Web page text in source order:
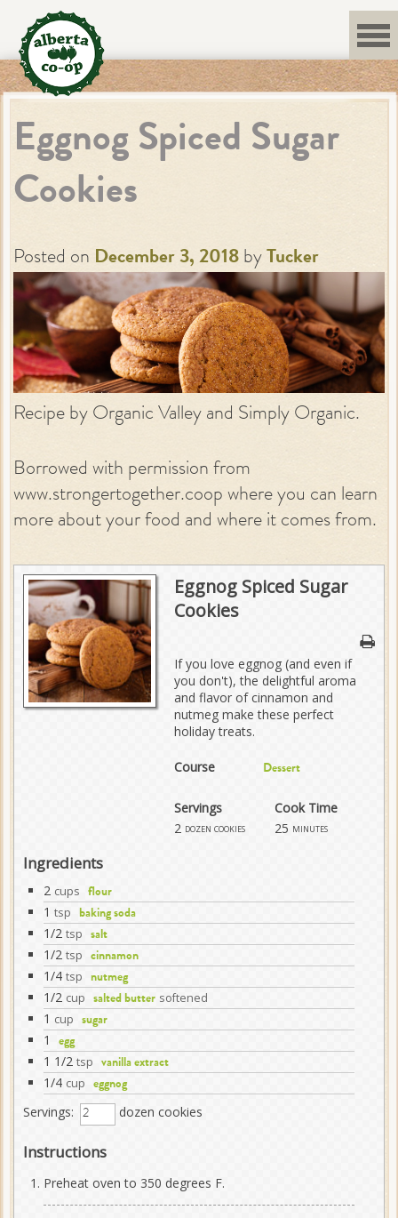
content
Eggnog Spiced Sugar
Cookies
Posted on December 3, 2018 by Tucker
Recipe by Organic Valley and Simply Organic.
Borrowed with permission from
www.strongertogether.coop where you can learn
more about your food and where it comes from.
Eggnog Spiced Sugar
Cookies
If you love eggnog (and even if
you don't), the delightful aroma
and flavor of cinnamon and
nutmeg make these perfect
holiday treats.
Course Dessert
Servings
2 dozen cookies
Cook Time
25 minutes
Ingredients
2 cups flour
1 tsp baking soda
1/2 tsp salt
1/2 tsp cinnamon
1/4 tsp nutmeg
1/2 cup salted butter softened
1 cup sugar
1 egg
1 1/2 tsp vanilla extract
1/4 cup eggnog
Servings: dozen cookies
Instructions
Preheat oven to 350 degrees F.